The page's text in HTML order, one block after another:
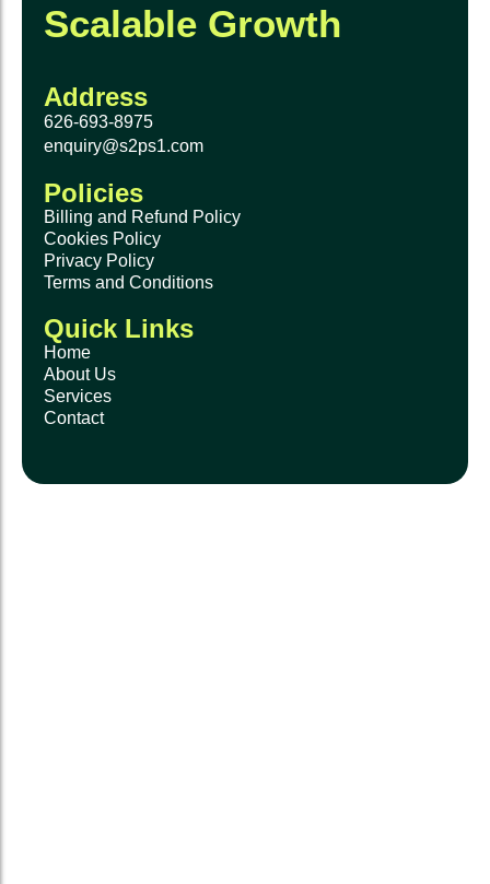
Scalable Growth
Address
626-693-8975
enquiry@s2ps1.com
Policies
Billing and Refund Policy
Cookies Policy
Privacy Policy
Terms and Conditions
Quick Links
Home
About Us
Services
Contact